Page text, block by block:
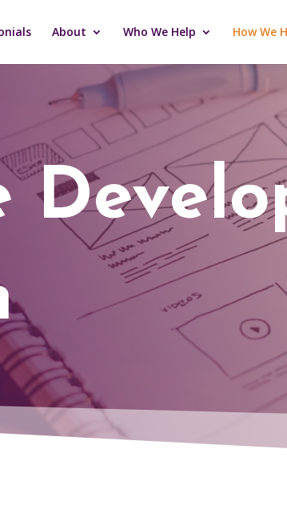
About Who We Help How We